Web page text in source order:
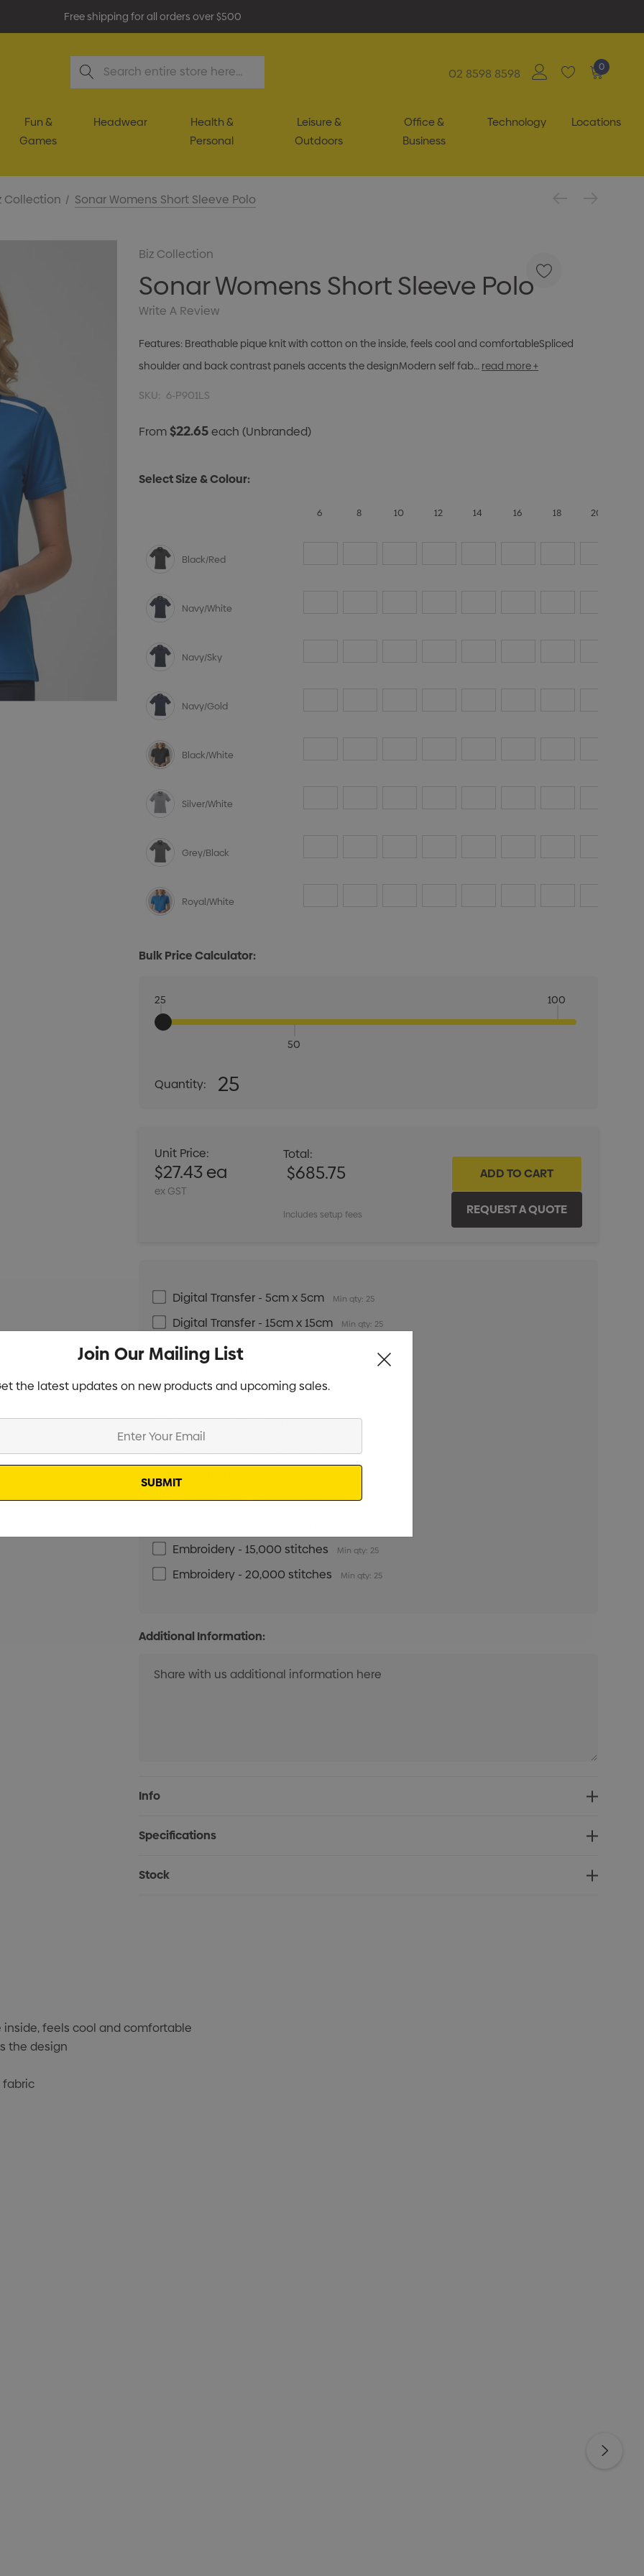
Free shipping for all orders over $500
Search
02 8598 8598 0
Fun &
Games
Headwear
Health &
Personal
Leisure &
Outdoors
Office &
Business
Technology Locations
Collection Sonar Womens Short Sleeve Polo
Biz Collection
Sonar Womens Short Sleeve Polo
Write A Review
Features: Breathable pique knit with cotton on the inside, feels cool and comfortableSpliced
shoulder and back contrast panels accents the designModern self fab… read more +
SKU: 6-P901LS
From$22.65each(Unbranded)
Select Size & Colour:
6 8 10 12 14 16 18 20
Black/Red
Navy/White
Navy/Sky
Navy/Gold
Black/White
Silver/White
Grey/Black
Royal/White
Bulk Price Calculator:
25
50
100
DECREASE QUANTITY:
Quantity: 25
Unit Price:
$27.43 ea
ex GST
Total:
$685.75
Includes setup fees
Digital Transfer - 5cm x 5cm Min qty: 25
Digital Transfer - 15cm x 15cm Min qty: 25
Digital Transfer - 20cm x 35cm
Screenprint - 2 Colours
Embroidery - 5000 stitches Min qty: 25
Embroidery - 15,000 stitches Min qty: 25
Embroidery - 20,000 stitches Min qty: 25
Additional Information:
Current
Stock:
Info
Specifications
Stock
feels cool and comfortable
the design
fabric
Join Our Mailing List
the latest updates on new products and upcoming sales.